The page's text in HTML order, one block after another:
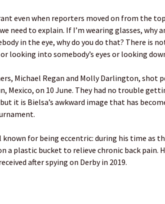
even when reporters moved on from the
need to explain. If I’m wearing glasses, why
in the eye, why do you do that? There is
looking into somebody’s eyes or looking
Michael Regan and Molly Darlington, shot
Mexico, on 10 June. They had no trouble
it is Bielsa’s awkward image that has
for being eccentric: during his time as
a plastic bucket to relieve chronic back pain.
after spying on Derby in 2019.